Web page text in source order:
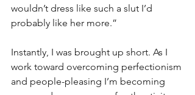
wouldn’t dress like such a slut I’d
probably like her more.”
Instantly, I was brought up short. As I
work toward overcoming perfectionism
and people-pleasing I’m becoming